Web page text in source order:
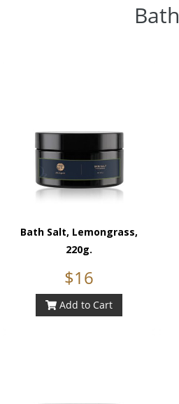
Bath
Bath Salt, Lemongrass,
220g.
$16
Add to Cart